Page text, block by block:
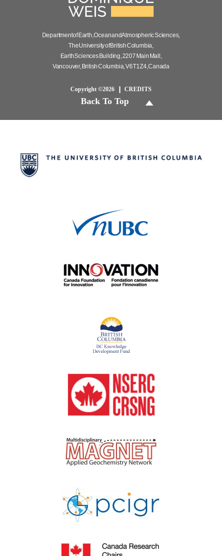
Department of Earth, Ocean and Atmospheric Sciences,
The University of British Columbia,
Earth Sciences Building, 2207 Main Mall,
Vancouver, British Columbia, V6T 1Z4, Canada
Copyright ©2026 CREDITS
Back To Top